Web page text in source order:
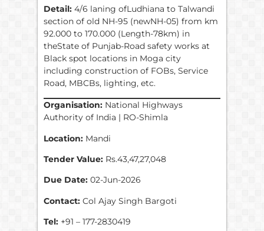
Detail: 4/6 laning ofLudhiana to Talwandi
section of old NH-95 (newNH-05) from km
92.000 to 170.000 (Length-78km) in
theState of Punjab-Road safety works at
Black spot locations in Moga city
including construction of FOBs, Service
Road, MBCBs, lighting, etc.
Organisation: National Highways
Authority of India | RO-Shimla
Location: Mandi
Tender Value: Rs.43,47,27,048
Due Date: 02-Jun-2026
Contact: Col Ajay Singh Bargoti
Tel: +91 – 177-2830419